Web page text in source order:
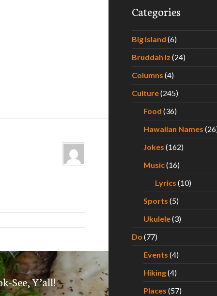
See, Y’all!
Categories
Big Island (6)
Bruddah Iz (24)
Columns (4)
Culture(245)
Food (36)
Hawaiian Names
Jokes (162)
Music(16)
Lyrics (10)
Sports (5)
Ukulele(3)
Do (77)
Events (4)
Hiking(4)
Places (57)